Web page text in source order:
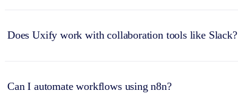
Does Uxify work with collaboration tools like Slack?
Can I automate workflows using n8n?